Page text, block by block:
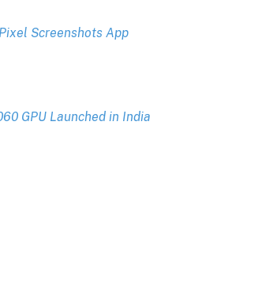
Screenshots App
GPU Launched in India